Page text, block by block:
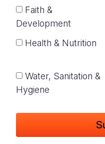
Faith &
Development
Health & Nutrition
Water, Sanitation &
Hygiene